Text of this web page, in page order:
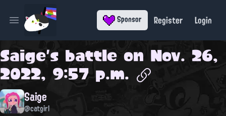
Open main menu Sponsor Register Login
Saige's battle on Nov. 26,
2022, 9:57 p.m.
Saige
@catgirl